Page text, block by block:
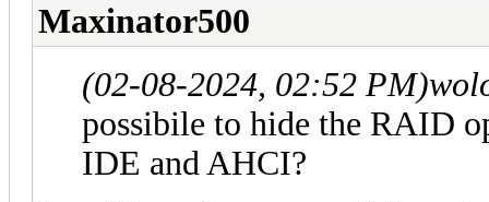
Maxinator500
(02-08-2024, 02:52 PM)
possibile to hide the RAID
IDE and AHCI?